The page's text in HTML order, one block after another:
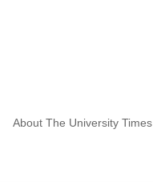
About The University Times